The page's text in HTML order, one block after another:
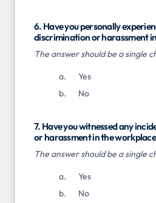
6. Have you personally
discrimination or harassment
The answer should be a single
Yes
No
7. Have you witnessed any
or harassment in the
The answer should be a single
Yes
No